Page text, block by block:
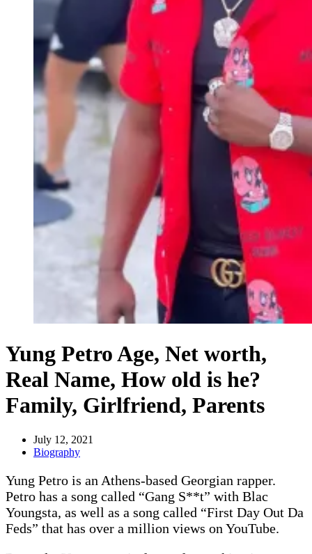
Yung Petro Age, Net worth,
Real Name, How old is he?
Family, Girlfriend, Parents
July 12, 2021
Biography
Yung Petro is an Athens-based Georgian rapper.
Petro has a song called “Gang S**t” with Blac
Youngsta, as well as a song called “First Day Out Da
Feds” that has over a million views on YouTube.